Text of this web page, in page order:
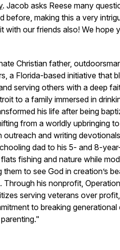
. Jacob asks Reese many
before, making this a very
with our friends also! We hope
Christian father,
a Florida-based initiative that
serving others with a deep
to a family immersed in
his life after being
from a worldly upbringing
outreach and writing
dad to his 5- and 8-
fishing and nature while
to see God in creation’s
Through his nonprofit, Operation
serving veterans over
to breaking generational